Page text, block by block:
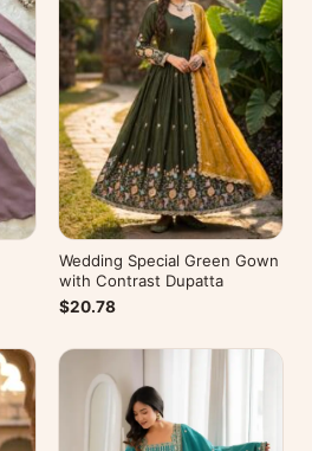
Wedding Special Green Gown
with Contrast Dupatta
$20.78